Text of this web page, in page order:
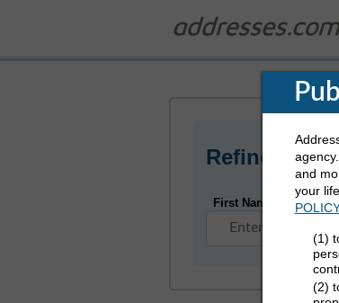
Refine Who
First Name
and
your
(1)
(2)